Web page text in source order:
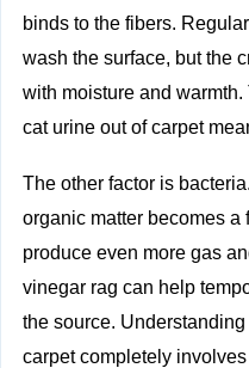
binds to the fibers.
wash the surface, but the
with moisture and
cat urine out of carpet
The other factor is
organic matter becomes a
produce even more gas
vinegar rag can help
the source.
carpet completely